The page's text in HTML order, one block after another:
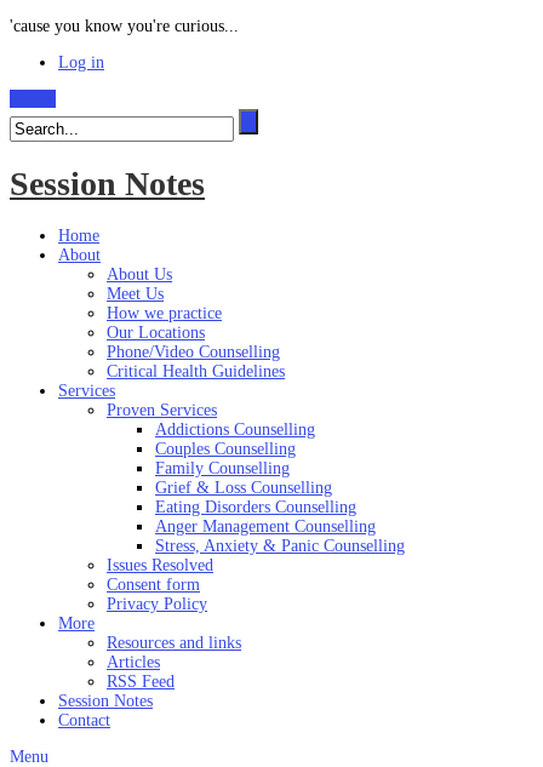
'cause you know you're curious...
Log in
Session Notes
Home
About
About Us
Meet Us
How we practice
Our Locations
Phone/Video Counselling
Critical Health Guidelines
Services
Proven Services
Addictions Counselling
Couples Counselling
Family Counselling
Grief & Loss Counselling
Eating Disorders Counselling
Anger Management Counselling
Stress, Anxiety & Panic Counselling
Issues Resolved
Consent form
Privacy Policy
More
Resources and links
Articles
RSS Feed
Session Notes
Contact
Menu